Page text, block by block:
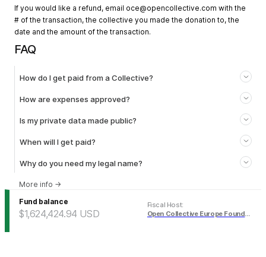
If you would like a refund, email oce@opencollective.com with the
# of the transaction, the collective you made the donation to, the
date and the amount of the transaction.
FAQ
How do I get paid from a Collective?
How are expenses approved?
Is my private data made public?
When will I get paid?
Why do you need my legal name?
More info →
Fund balance
$1,624,424.94 USD
Fiscal Host:
Open Collective Europe Foundation (USD)